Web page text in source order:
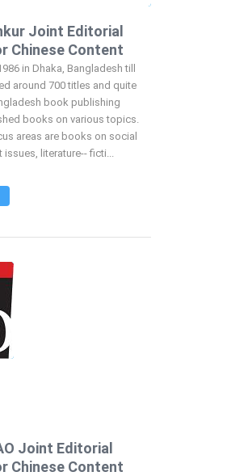
Joint Editorial
Chinese Content
in Dhaka, Bangladesh till
around 700 titles and quite
book publishing
books on various topics.
areas are books on social
literature-- ficti...
Joint Editorial
Chinese Content